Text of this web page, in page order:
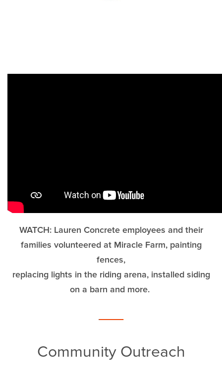
WATCH: Lauren Concrete employees and their
families volunteered at Miracle Farm, painting
fences,
replacing lights in the riding arena, installed siding
on a barn and more.
Community Outreach
« Back to videos